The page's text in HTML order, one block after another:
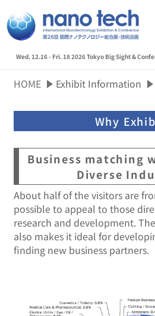
Wed. 12.16 - Fri. 18 2026Tokyo Big Sight &
HOME Exhibit Information
Why
Business matching
Diverse
About half of the visitors are
possible to appeal to those
research and development.
also makes it ideal for
finding new business partners.